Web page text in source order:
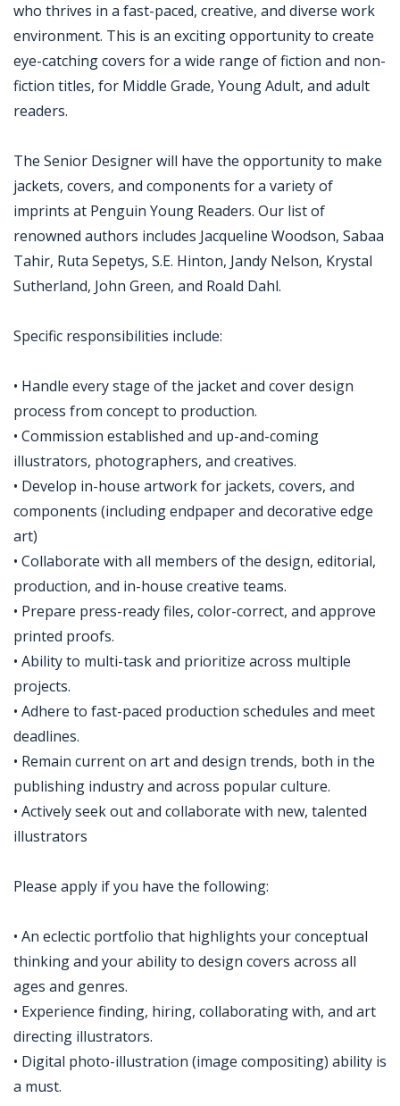
who thrives in a fast-paced, creative, and diverse work
environment. This is an exciting opportunity to create
eye-catching covers for a wide range of fiction and non-
fiction titles, for Middle Grade, Young Adult, and adult
readers.
The Senior Designer will have the opportunity to make
jackets, covers, and components for a variety of
imprints at Penguin Young Readers. Our list of
renowned authors includes Jacqueline Woodson, Sabaa
Tahir, Ruta Sepetys, S.E. Hinton, Jandy Nelson, Krystal
Sutherland, John Green, and Roald Dahl.
Specific responsibilities include:
• Handle every stage of the jacket and cover design
process from concept to production.
• Commission established and up-and-coming
illustrators, photographers, and creatives.
• Develop in-house artwork for jackets, covers, and
components (including endpaper and decorative edge
art)
• Collaborate with all members of the design, editorial,
production, and in-house creative teams.
• Prepare press-ready files, color-correct, and approve
printed proofs.
• Ability to multi-task and prioritize across multiple
projects.
• Adhere to fast-paced production schedules and meet
deadlines.
• Remain current on art and design trends, both in the
publishing industry and across popular culture.
• Actively seek out and collaborate with new, talented
illustrators
Please apply if you have the following:
• An eclectic portfolio that highlights your conceptual
thinking and your ability to design covers across all
ages and genres.
• Experience finding, hiring, collaborating with, and art
directing illustrators.
• Digital photo-illustration (image compositing) ability is
a must.